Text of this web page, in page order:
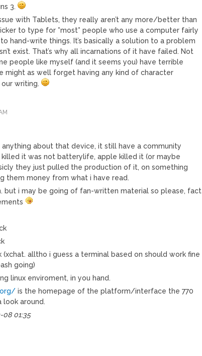
3.
with Tablets, they really aren’t any more/better than
to type for *most* people who use a computer fairly
hand-write things. It’s basically a solution to a problem
exist. That’s why all incarnations of it have failed. Not
people like myself (and it seems you) have terrible
might as well forget having any kind of character
writing.
anything about that device, it still have a community
killed it was not batterylife, apple killed it (or maybe
they just pulled the production of it, on something
them money from what i have read.
but i may be going of fan-written material so please, fact
(xchat. alltho i guess a terminal based on should work fine
going)
linux enviroment, in you hand.
is the homepage of the platform/interface the 770
look around.
08 01:35